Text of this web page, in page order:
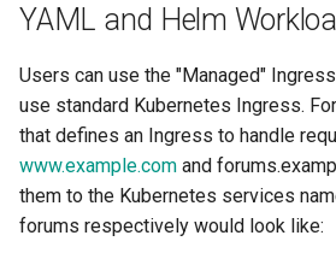
YAML and Helm
Users can use the "Managed"
use standard Kubernetes Ingress.
that defines an Ingress to handle
www.example.com and
them to the Kubernetes services
forums respectively would look like: